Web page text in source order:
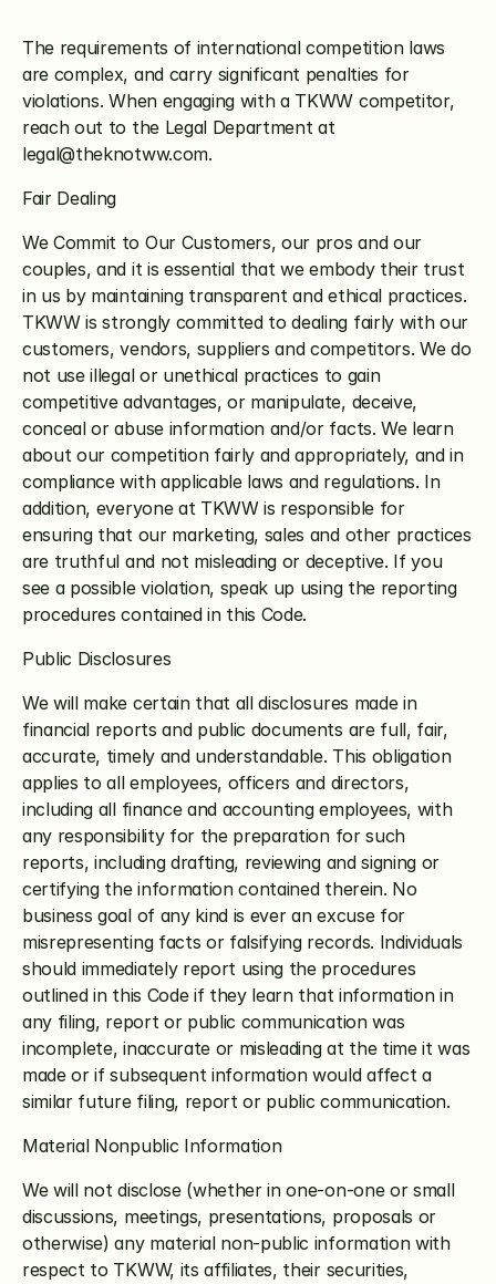
The requirements of international competition laws
are complex, and carry significant penalties for
violations. When engaging with a TKWW competitor,
reach out to the Legal Department at
legal@theknotww.com.
Fair Dealing
We Commit to Our Customers, our pros and our
couples, and it is essential that we embody their trust
in us by maintaining transparent and ethical practices.
TKWW is strongly committed to dealing fairly with our
customers, vendors, suppliers and competitors. We do
not use illegal or unethical practices to gain
competitive advantages, or manipulate, deceive,
conceal or abuse information and/or facts. We learn
about our competition fairly and appropriately, and in
compliance with applicable laws and regulations. In
addition, everyone at TKWW is responsible for
ensuring that our marketing, sales and other practices
are truthful and not misleading or deceptive. If you
see a possible violation, speak up using the reporting
procedures contained in this Code.
Public Disclosures
We will make certain that all disclosures made in
financial reports and public documents are full, fair,
accurate, timely and understandable. This obligation
applies to all employees, officers and directors,
including all finance and accounting employees, with
any responsibility for the preparation for such
reports, including drafting, reviewing and signing or
certifying the information contained therein. No
business goal of any kind is ever an excuse for
misrepresenting facts or falsifying records. Individuals
should immediately report using the procedures
outlined in this Code if they learn that information in
any filing, report or public communication was
incomplete, inaccurate or misleading at the time it was
made or if subsequent information would affect a
similar future filing, report or public communication.
Material Nonpublic Information
We will not disclose (whether in one-on-one or small
discussions, meetings, presentations, proposals or
otherwise) any material non-public information with
respect to TKWW, its affiliates, their securities,